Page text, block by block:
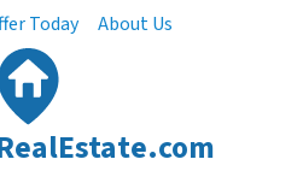
Today About Us